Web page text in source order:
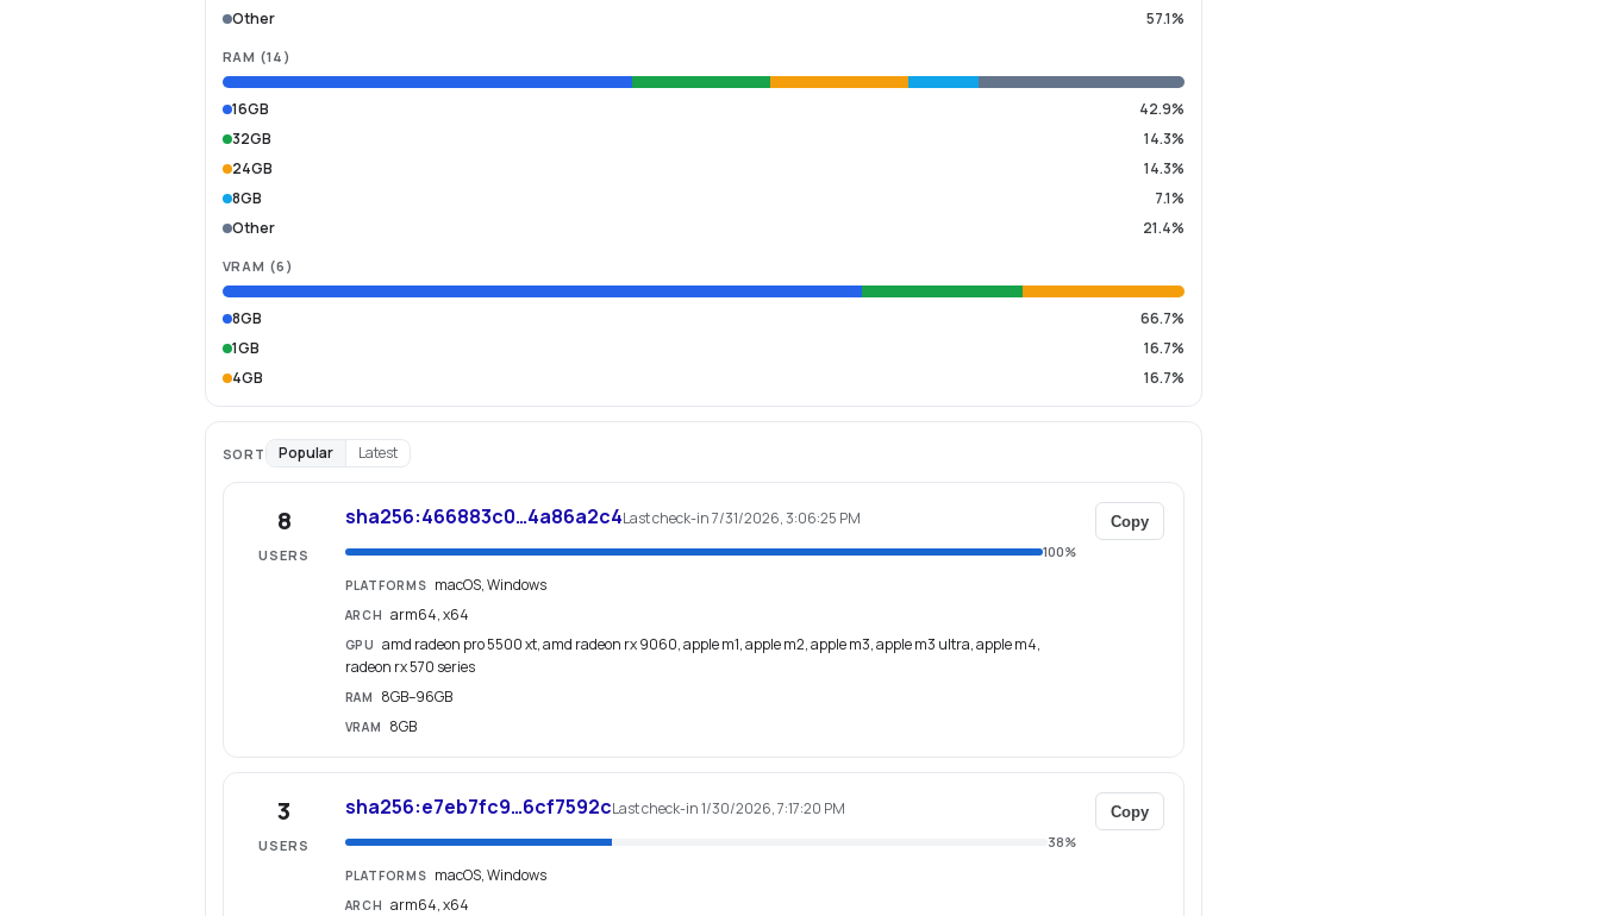
Other
57.1%
RAM (14 )
16GB
42.9%
32GB
14.3%
24GB
14.3%
8GB
7.1%
Other
21.4%
VRAM (6 )
8GB
66.7%
1GB
16.7%
4GB
16.7%
SORT Popular Latest
8
USERS
sha256:466883c0…4a86a2c4Last check-in 7/31/2026, 3:06:25 PM
100%
PLATFORMS macOS, Windows
ARCH arm64, x64
GPU amd radeon pro 5500 xt, amd radeon rx 9060, apple m1, apple m2, apple m3, apple m3 ultra, apple m4,
radeon rx 570 series
RAM 8GB–96GB
VRAM 8GB
Copy
3
USERS
sha256:e7eb7fc9…6cf7592cLast check-in 1/30/2026, 7:17:20 PM
38%
PLATFORMS macOS, Windows
ARCH arm64, x64
Copy